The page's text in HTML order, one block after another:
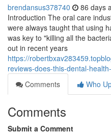
brendansus378740 86 days
Introduction The oral care
were always taught that using
was key to "killing all the
out in recent years
https://
reviews-does-this-dental-
Comments
Who
Comments
Submit a Comment